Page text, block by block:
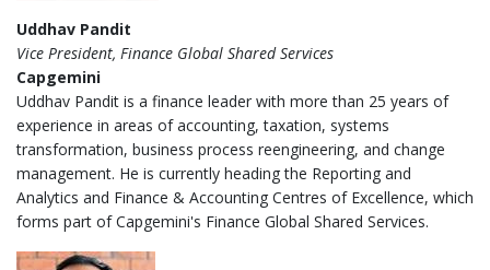
Uddhav Pandit
Vice President, Finance Global Shared Services
Capgemini
Uddhav Pandit is a finance leader with more than 25 years of
experience in areas of accounting, taxation, systems
transformation, business process reengineering, and change
management. He is currently heading the Reporting and
Analytics and Finance & Accounting Centres of Excellence, which
forms part of Capgemini's Finance Global Shared Services.